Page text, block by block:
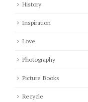
History
Inspiration
Love
Photography
Picture Books
Recycle